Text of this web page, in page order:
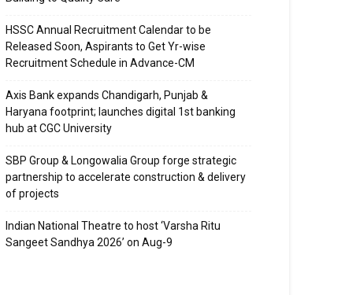
HSSC Annual Recruitment Calendar to be
Released Soon, Aspirants to Get Yr-wise
Recruitment Schedule in Advance-CM
Axis Bank expands Chandigarh, Punjab &
Haryana footprint; launches digital 1st banking
hub at CGC University
SBP Group & Longowalia Group forge strategic
partnership to accelerate construction & delivery
of projects
Indian National Theatre to host ‘Varsha Ritu
Sangeet Sandhya 2026’ on Aug-9